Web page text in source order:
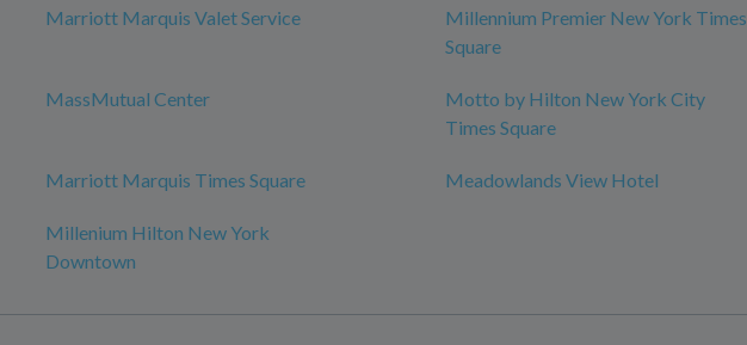
Marriott Marquis Valet Service
Millennium Premier New York Times
Square
MassMutual Center
Motto by Hilton New York City
Times Square
Marriott Marquis Times Square Meadowlands View Hotel
Millenium Hilton New York
Downtown